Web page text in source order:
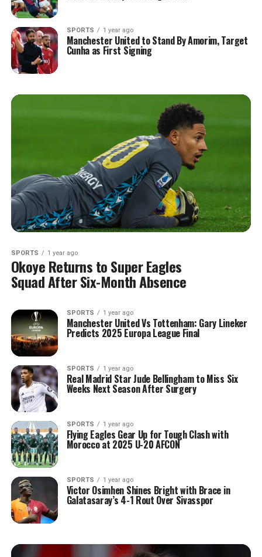
SPORTS 1 year ago
Manchester United to Stand By Amorim, Target
Cunha as First Signing
SPORTS 1 year ago
Okoye Returns to Super Eagles
Squad After Six-Month Absence
SPORTS 1 year ago
Manchester United Vs Tottenham: Gary Lineker
Predicts 2025 Europa League Final
SPORTS 1 year ago
Real Madrid Star Jude Bellingham to Miss Six
Weeks Next Season After Surgery
SPORTS 1 year ago
Flying Eagles Gear Up for Tough Clash with
Morocco at 2025 U-20 AFCON
SPORTS 1 year ago
Victor Osimhen Shines Bright with Brace in
Galatasaray’s 4-1 Rout Over Sivasspor